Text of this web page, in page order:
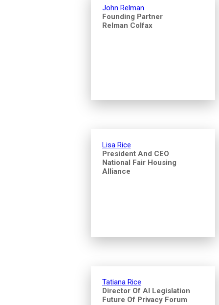
John Relman
Founding Partner
Relman Colfax
Lisa Rice
President And CEO
National Fair Housing
Alliance
Tatiana Rice
Director Of AI Legislation
Future Of Privacy Forum